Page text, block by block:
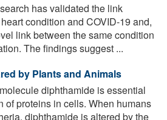
has validated the link
condition and COVID-19 and,
link between the same condition
The findings suggest ...
by Plants and Animals
diphthamide is essential
of proteins in cells. When humans
diphthamide is altered by the